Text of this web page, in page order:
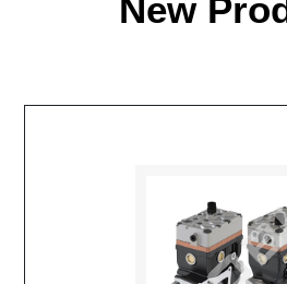
New